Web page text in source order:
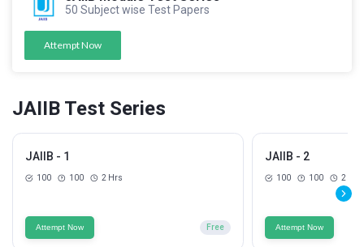
50 Subject wise Test Papers
Attempt Now
JAIIB Test Series
JAIIB - 1
100 100 2 Hrs
Attempt Now Free
JAIIB - 2
100 100 2 Hrs
Attempt Now